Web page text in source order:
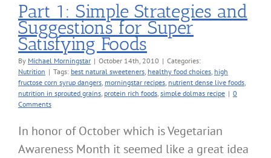
Part 1: Simple Strategies and
Suggestions for Super
Satisfying Foods
By Michael Morningstar | October 14th, 2010 | Categories:
Nutrition | Tags: best natural sweeteners, healthy food choices, high
fructose corn syrup dangers, morningstar recipes, nutrient dense live foods,
nutrition in sprouted grains, protein rich foods, simple dolmas recipe | 0
Comments
In honor of October which is Vegetarian
Awareness Month it seemed like a great idea